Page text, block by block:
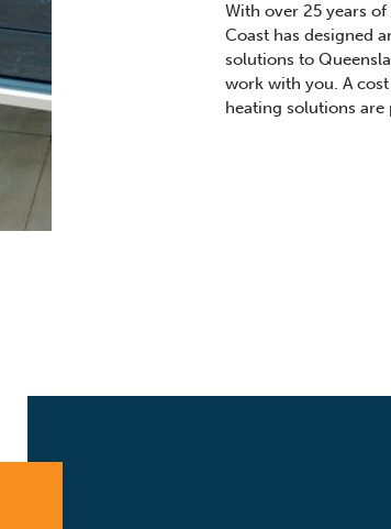
With over 25 years
Coast has designed
solutions to
work with you. A
heating solutions are